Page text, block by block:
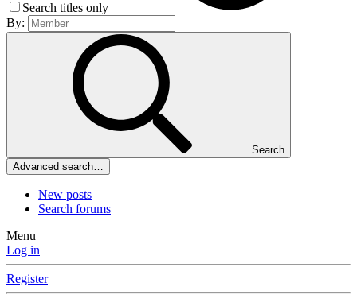
Search titles only
By:
Search
Advanced search…
New posts
Search forums
Menu
Log in
Register